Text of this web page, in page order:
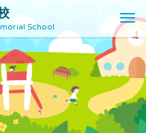
School
T
o
g
l
e